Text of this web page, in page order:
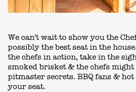
We can't wait to show you the
possibly the best seat in the
the chefs in action, take in the
smoked brisket & the chefs
pitmaster secrets. BBQ fans &
your seat.